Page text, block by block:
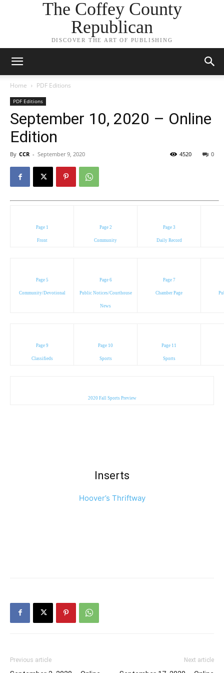
The Coffey County
Republican
DISCOVER THE ART OF PUBLISHING
Home PDF Editions
PDF Editions
September 10, 2020 – Online
Edition
By CCR - September 9, 2020 0
4520
Page 1
Front
Page 2
Community
Page 3
Daily Record
Page 5
Community/Devotional
Page 6
Public Notices/Courthouse
News
Page 7
Chamber Page
Page 9
Classifieds
Page 10
Sports
Page 11
Sports
2020 Fall Sports Preview
Inserts
Hoover’s Thriftway
Previous article Next article